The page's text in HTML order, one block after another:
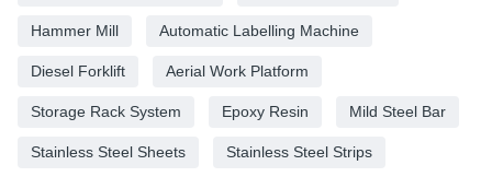
Hammer Mill Automatic Labelling Machine
Diesel Forklift Aerial Work Platform
Storage Rack System Epoxy Resin Mild Steel Bar
Stainless Steel Sheets Stainless Steel Strips